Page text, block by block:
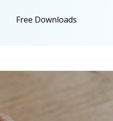
Free Downloads